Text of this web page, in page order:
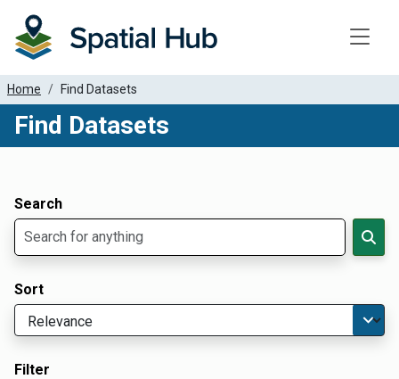
Home Find Datasets
Find Datasets
Search
Sort
Filter